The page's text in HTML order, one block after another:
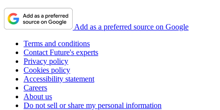
Add as a preferred source on Google
Terms and conditions
Contact Future's experts
Privacy policy
Cookies policy
Accessibility statement
Careers
About us
Do not sell or share my personal information